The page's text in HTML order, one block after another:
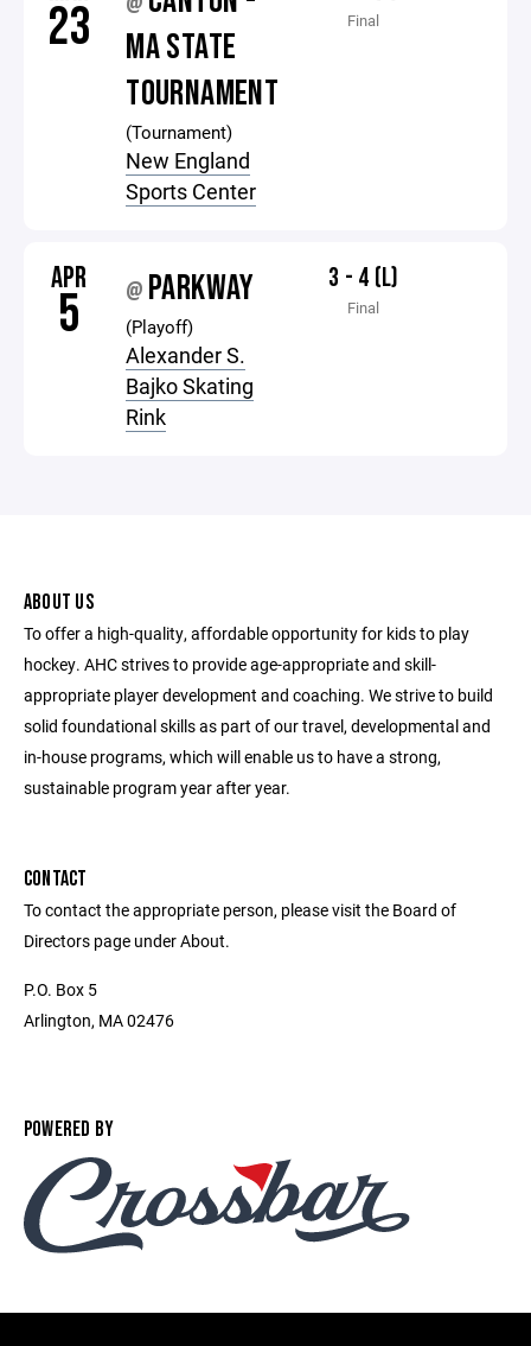
23
MA STATE
TOURNAMENT
(Tournament)
New England
Sports Center
Final
APR
5 @ PARKWAY
(Playoff)
Alexander S.
Bajko Skating
Rink
3 - 4 (L)
Final
ABOUT US
To offer a high-quality, affordable opportunity for kids to play
hockey. AHC strives to provide age-appropriate and skill-
appropriate player development and coaching. We strive to build
solid foundational skills as part of our travel, developmental and
in-house programs, which will enable us to have a strong,
sustainable program year after year.
CONTACT
To contact the appropriate person, please visit the Board of
Directors page under About.
P.O. Box 5
Arlington, MA 02476
POWERED BY